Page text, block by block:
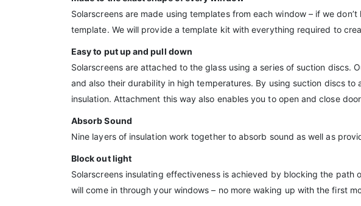
Solarscreens are made using templates from each window – if we
template. We will provide a template kit with everything required to
Easy to put up and pull down
Solarscreens are attached to the glass using a series of suction
and also their durability in high temperatures. By using suction discs
insulation. Attachment this way also enables you to open and close
Absorb Sound
Nine layers of insulation work together to absorb sound as well as
Block out light
Solarscreens insulating effectiveness is achieved by blocking the
will come in through your windows – no more waking up with the first